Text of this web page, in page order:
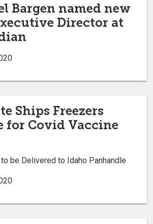
Bargen named new
Director at
Ships Freezers
for Covid Vaccine
be Delivered to Idaho Panhandle